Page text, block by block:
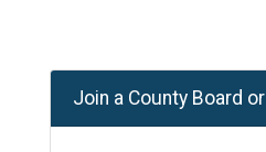
Join a County Board